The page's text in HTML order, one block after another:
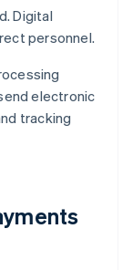
Digital
personnel.
electronic
tracking